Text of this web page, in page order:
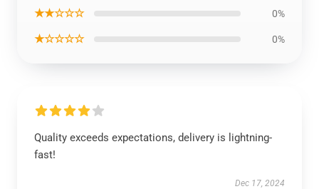
★★☆☆☆ 0%
★☆☆☆☆ 0%
Quality exceeds expectations, delivery is lightning-
fast!
Dec 17, 2024